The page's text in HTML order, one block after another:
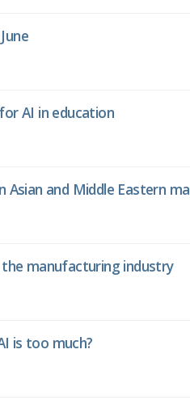
AI in education
Asian and Middle Eastern
the manufacturing industry
is too much?